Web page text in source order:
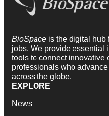
BioSpace is the digital hub
jobs. We provide essential
tools to connect innovative
professionals who
across the globe.
EXPLORE
News